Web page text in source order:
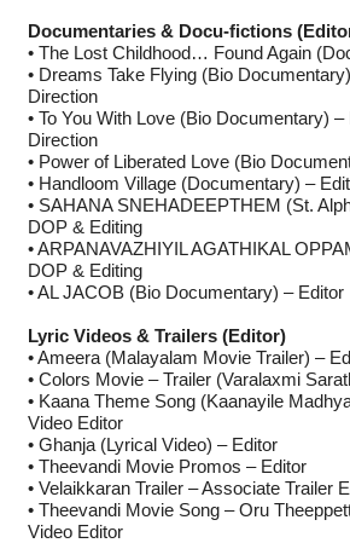
Documentaries & Docu-fictions
• The Lost Childhood… Found Again
• Dreams Take Flying (Bio
Direction
• To You With Love (Bio Documentary) –
Direction
• Power of Liberated Love (Bio
• Handloom Village (Documentary) –
• SAHANA SNEHADEEPTHEM (St.
DOP & Editing
• ARPANAVAZHIYIL AGATHIKAL
DOP & Editing
• AL JACOB (Bio Documentary) – Editor
Lyric Videos & Trailers (Editor)
• Ameera (Malayalam Movie Trailer) –
• Colors Movie – Trailer (Varalaxmi
• Kaana Theme Song (Kaanayile
Video Editor
• Ghanja (Lyrical Video) – Editor
• Theevandi Movie Promos – Editor
• Velaikkaran Trailer – Associate Trailer
• Theevandi Movie Song – Oru
Video Editor